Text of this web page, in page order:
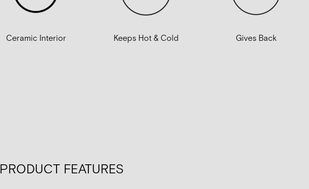
Ceramic Interior Keeps Hot & Cold Gives Back
PRODUCT FEATURES